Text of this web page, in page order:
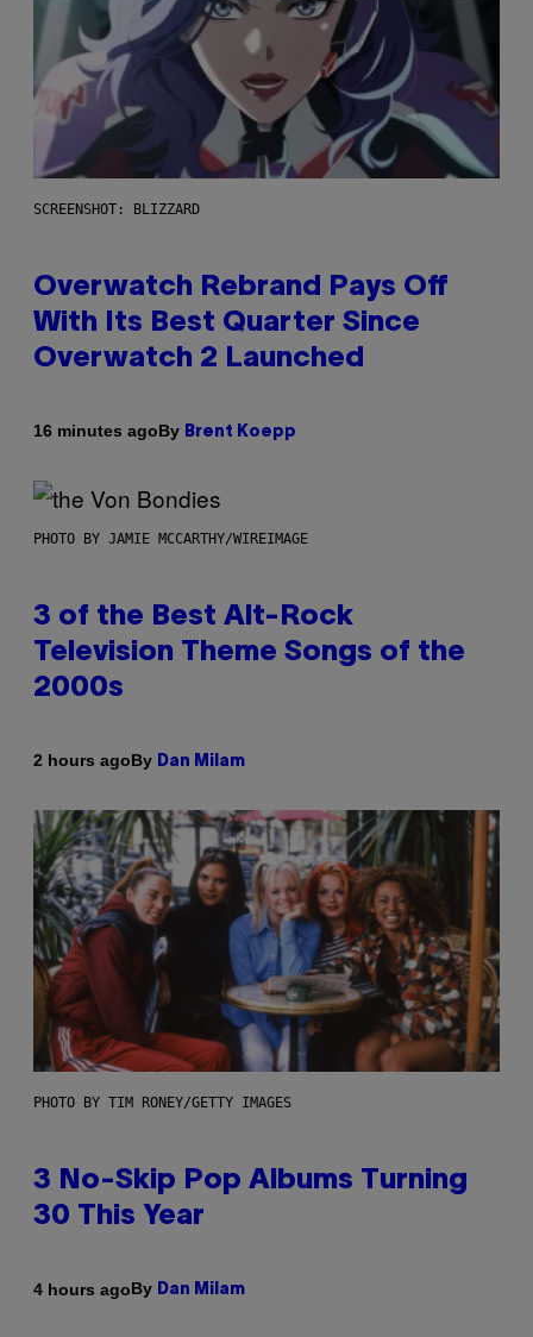
SCREENSHOT: BLIZZARD
Overwatch Rebrand Pays Off
With Its Best Quarter Since
Overwatch 2 Launched
16 minutes agoBy Brent Koepp
PHOTO BY JAMIE MCCARTHY/WIREIMAGE
3 of the Best Alt-Rock
Television Theme Songs of the
2000s
2 hours agoBy Dan Milam
PHOTO BY TIM RONEY/GETTY IMAGES
3 No-Skip Pop Albums Turning
30 This Year
4 hours agoBy Dan Milam